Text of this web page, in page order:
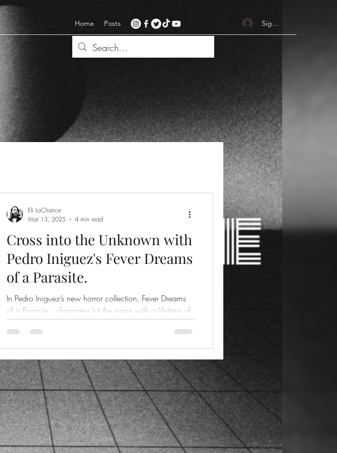
Home Posts Sign up
Cross into the Unknown with
Pedro Iniguez's Fever Dreams
of a Parasite.
In Pedro Iniguez’s new horror collection, Fever Dreams
of a Parasite , characters hit the page with a lifetime of
scars and a fair number...
Eli LaChance
Mar 13, 2025
4 min read